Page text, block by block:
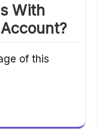
With
of this